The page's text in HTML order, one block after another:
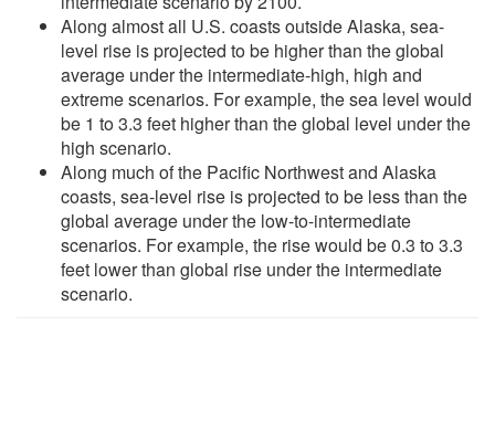
Along almost all U.S. coasts outside Alaska, sea-
level rise is projected to be higher than the global
average under the intermediate-high, high and
extreme scenarios. For example, the sea level would
be 1 to 3.3 feet higher than the global level under the
high scenario.
Along much of the Pacific Northwest and Alaska
coasts, sea-level rise is projected to be less than the
global average under the low-to-intermediate
scenarios. For example, the rise would be 0.3 to 3.3
feet lower than global rise under the intermediate
scenario.